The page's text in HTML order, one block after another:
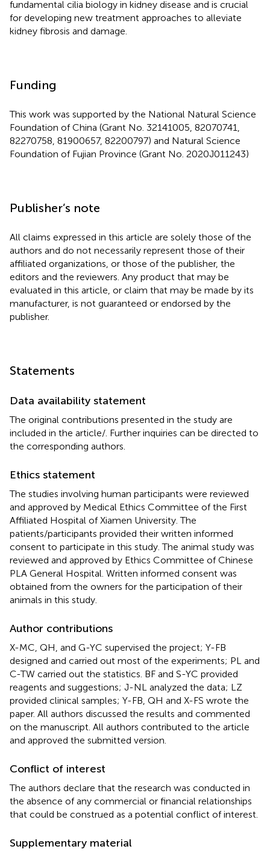
fundamental cilia biology in kidney disease and is crucial
for developing new treatment approaches to alleviate
kidney fibrosis and damage.
Funding
This work was supported by the National Natural Science
Foundation of China (Grant No. 32141005, 82070741,
82270758, 81900657, 82200797) and Natural Science
Foundation of Fujian Province (Grant No. 2020J011243)
Publisher’s note
All claims expressed in this article are solely those of the
authors and do not necessarily represent those of their
affiliated organizations, or those of the publisher, the
editors and the reviewers. Any product that may be
evaluated in this article, or claim that may be made by its
manufacturer, is not guaranteed or endorsed by the
publisher.
Statements
Data availability statement
The original contributions presented in the study are
included in the article/ . Further inquiries can be directed to
the corresponding authors.
Ethics statement
The studies involving human participants were reviewed
and approved by Medical Ethics Committee of the First
Affiliated Hospital of Xiamen University. The
patients/participants provided their written informed
consent to participate in this study. The animal study was
reviewed and approved by Ethics Committee of Chinese
PLA General Hospital. Written informed consent was
obtained from the owners for the participation of their
animals in this study.
Author contributions
X-MC, QH, and G-YC supervised the project; Y-FB
designed and carried out most of the experiments; PL and
C-TW carried out the statistics. BF and S-YC provided
reagents and suggestions; J-NL analyzed the data; LZ
provided clinical samples; Y-FB, QH and X-FS wrote the
paper. All authors discussed the results and commented
on the manuscript. All authors contributed to the article
and approved the submitted version.
Conflict of interest
The authors declare that the research was conducted in
the absence of any commercial or financial relationships
that could be construed as a potential conflict of interest.
Supplementary material